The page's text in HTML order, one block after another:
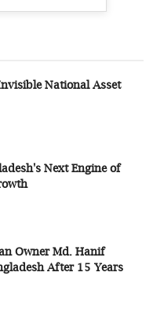
National Asset
Next Engine of
Owner Md. Hanif
After 15 Years